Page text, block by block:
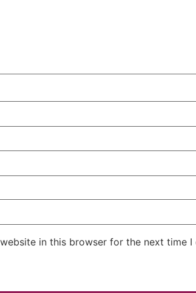
in this browser for the next time I